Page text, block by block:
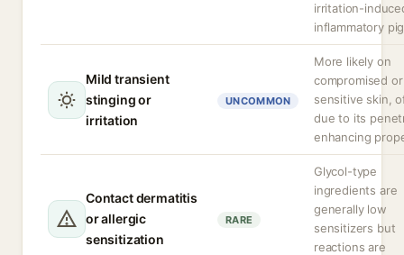
irritation-
inflammatory
Mild transient
stinging or
irritation
UNCOMMON
More likely on
compromised or
sensitive skin,
due to its
enhancing
Contact dermatitis
or allergic
sensitization
RARE
Glycol-type
ingredients are
generally low
sensitizers but
reactions are